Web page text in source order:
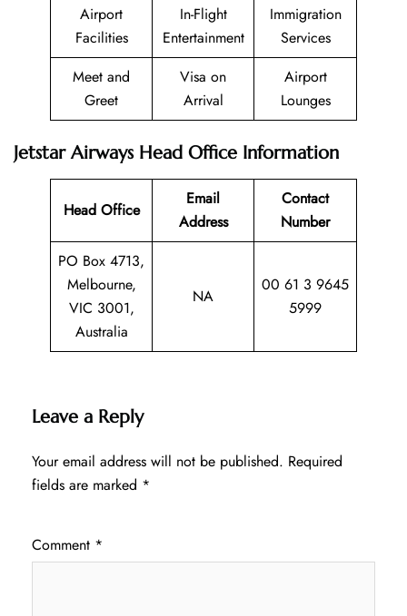
Airport
Facilities
In-Flight
Entertainment
Immigration
Services
Meet and
Greet
Visa on
Arrival
Airport
Lounges
Jetstar Airways Head Office Information
Head Office
Email
Address
Contact
Number
PO Box 4713,
Melbourne,
VIC 3001,
Australia
NA
00 61 3 9645
5999
Leave a Reply
Your email address will not be published. Required
fields are marked *
Comment *